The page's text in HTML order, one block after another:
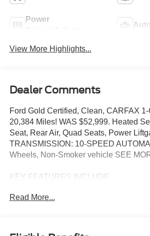
Power
View More Highlights...
Dealer Comments
Ford Gold Certified, Clean, CARFAX 1-
20,384 Miles! WAS $52,999. Heated
Seat, Rear Air, Quad Seats, Power
TRANSMISSION: 10-SPEED
Wheels, Non-Smoker vehicle SEE
KEY FEATURES INCLUDE
Liftgate, Rear Air Ford ST with Star
Read More...